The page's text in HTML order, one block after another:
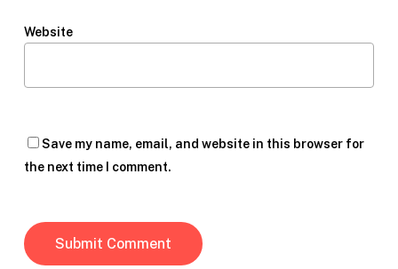
Website
Save my name, email, and website in this browser for
the next time I comment.